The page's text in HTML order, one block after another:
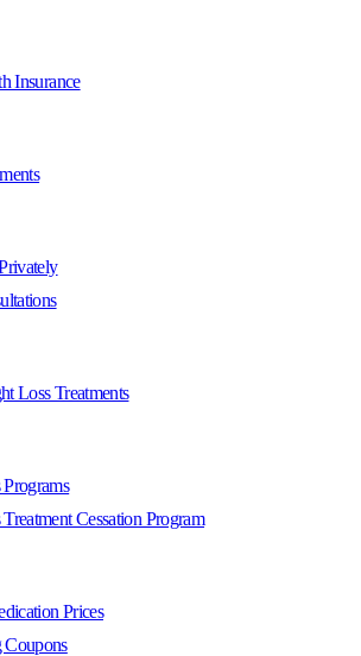
Insurance
Loss Treatments
Cessation Program
Prices
Coupons